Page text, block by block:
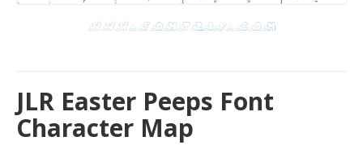
JLR Easter Peeps Font
Character Map